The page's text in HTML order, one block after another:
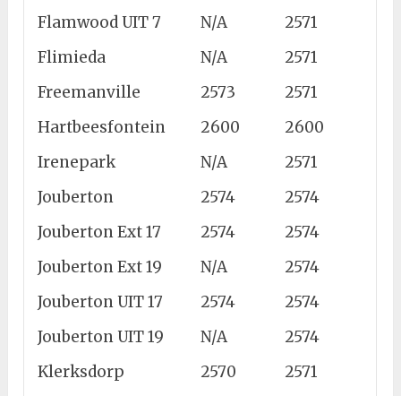
Flamwood UIT 7
N/A
2571
Flimieda
N/A
2571
Freemanville
2573
2571
Hartbeesfontein
2600
2600
Irenepark
N/A
2571
Jouberton
2574
2574
Jouberton Ext 17
2574
2574
Jouberton Ext 19
N/A
2574
Jouberton UIT 17
2574
2574
Jouberton UIT 19
N/A
2574
Klerksdorp
2570
2571